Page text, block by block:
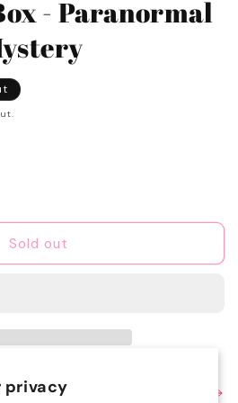
privacy
- Paranormal
Sold out